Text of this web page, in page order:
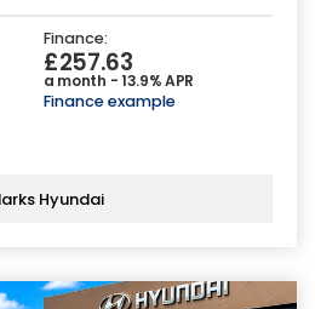
Finance:
£257.63
a month - 13.9% APR
Finance example
Hyundai